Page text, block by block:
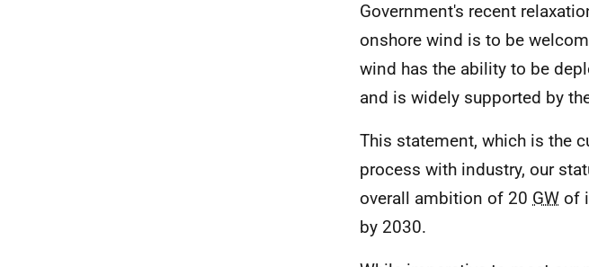
Government's recent
onshore wind is to be
wind has the ability to be
and is widely supported by
This statement, which is the
process with industry, our
overall ambition of 20 GW of
by 2030.